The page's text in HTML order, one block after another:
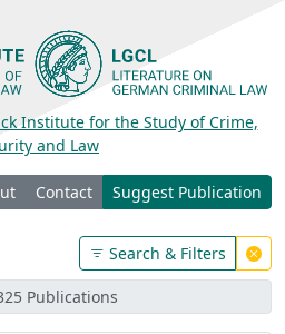
Institute for the Study of Crime,
and Law
Contact Suggest Publication
Search & Filters
Publications